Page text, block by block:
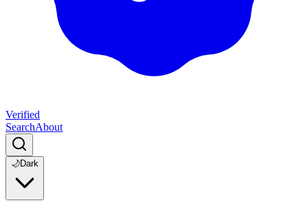
Verified
SearchAbout
🌙Dark